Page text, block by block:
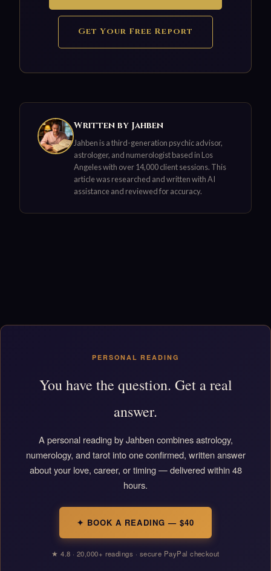
Get Your Free Report
Written by Jahben
Jahben is a third-generation psychic advisor,
astrologer, and numerologist based in Los
Angeles with over 14,000 client sessions. This
article was researched and written with AI
assistance and reviewed for accuracy.
PERSONAL READING
You have the question. Get a real
answer.
A personal reading by Jahben combines astrology,
numerology, and tarot into one confirmed, written answer
about your love, career, or timing — delivered within 48
hours.
✦ BOOK A READING — $40
★ 4.8 · 20,000+ readings · secure PayPal checkout